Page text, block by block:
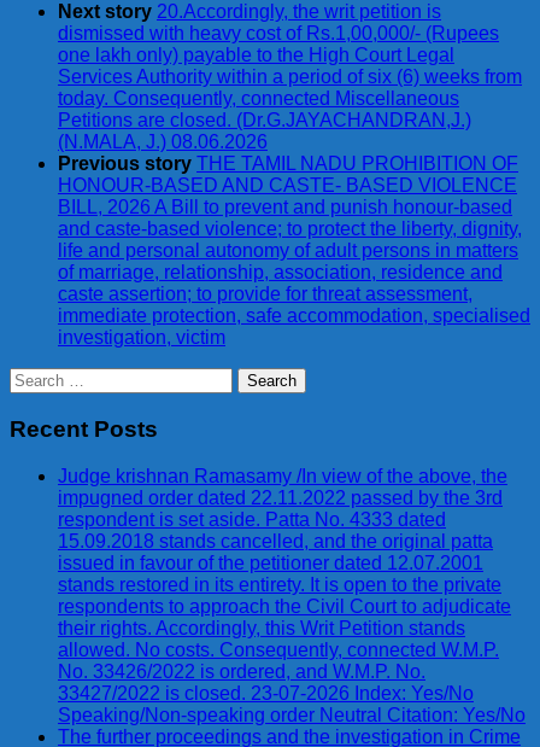
Next story 20.Accordingly, the writ petition is
dismissed with heavy cost of Rs.1,00,000/- (Rupees
one lakh only) payable to the High Court Legal
Services Authority within a period of six (6) weeks from
today. Consequently, connected Miscellaneous
Petitions are closed. (Dr.G.JAYACHANDRAN,J.)
(N.MALA, J.) 08.06.2026
Previous story THE TAMIL NADU PROHIBITION OF
HONOUR-BASED AND CASTE- BASED VIOLENCE
BILL, 2026 A Bill to prevent and punish honour-based
and caste-based violence; to protect the liberty, dignity,
life and personal autonomy of adult persons in matters
of marriage, relationship, association, residence and
caste assertion; to provide for threat assessment,
immediate protection, safe accommodation, specialised
investigation, victim
Search
for:
Recent Posts
Judge krishnan Ramasamy /In view of the above, the
impugned order dated 22.11.2022 passed by the 3rd
respondent is set aside. Patta No. 4333 dated
15.09.2018 stands cancelled, and the original patta
issued in favour of the petitioner dated 12.07.2001
stands restored in its entirety. It is open to the private
respondents to approach the Civil Court to adjudicate
their rights. Accordingly, this Writ Petition stands
allowed. No costs. Consequently, connected W.M.P.
No. 33426/2022 is ordered, and W.M.P. No.
33427/2022 is closed. 23-07-2026 Index: Yes/No
Speaking/Non-speaking order Neutral Citation: Yes/No
The further proceedings and the investigation in Crime